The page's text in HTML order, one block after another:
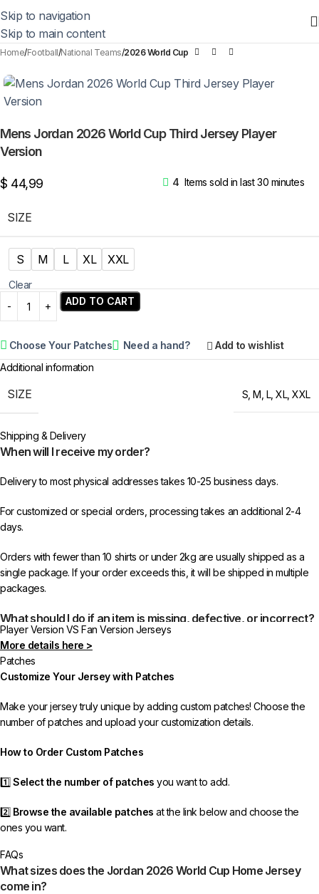
Skip to navigation
Skip to main content
Home Football National Teams 2026 World Cup
Mens Jordan 2026 World Cup Third Jersey Player
Version
$ 44,99 4 Items sold in last 30 minutes
SIZE
S M L XL XXL
Clear
ADD TO CART
Choose Your Patches Need a hand?
Add to wishlist
Additional information
SIZE S ,M L,XL,XXL
Shipping & Delivery
When will I receive my order?
Delivery to most physical addresses takes 10-25 business days.
For customized or special orders, processing takes an additional 2-4
days.
Orders with fewer than 10 shirts or under 2kg are usually shipped as a
single package. If your order exceeds this, it will be shipped in multiple
packages.
What should I do if an item is missing, defective, or incorrect?
In rare cases, orders may be delayed, lost in transit, or held by customs.
If your package is lost, we will resend it free of charge to ensure you
receive your order.
If you receive an incorrect or defective item, we sincerely apologize.
Please contact us, and we will promptly resolve the issue to correct your
Player Version VS Fan Version Jerseys
More details here >
Patches
Customize Your Jersey with Patches
Make your jersey truly unique by adding custom patches! Choose the
number of patches and upload your customization details.
How to Order Custom Patches
1️⃣Select the number of patches you want to add.
2️⃣ Browse the available patches at the link below and choose the
ones you want.
3️⃣Take a screenshot
to indicate your choice.
FAQs
What sizes does the Jordan 2026 World Cup Home Jersey
come in?